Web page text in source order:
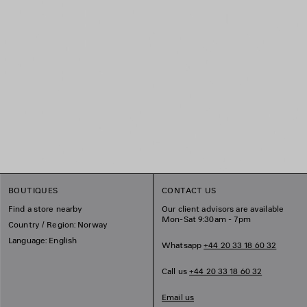
BOUTIQUES
Find a store nearby
Country / Region: Norway
Language: English
CONTACT US
Our client advisors are available
Mon-Sat 9:30am - 7pm
Whatsapp+44 20 33 18 60 32
Call us+44 20 33 18 60 32
Email us